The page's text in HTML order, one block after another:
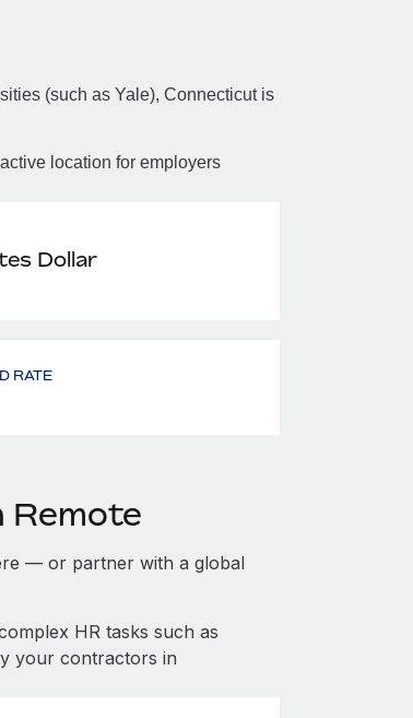
(such as Yale), Connecticut is
location for employers
Dollar
RATE
Remote
— or partner with a global
HR tasks such as
your contractors in